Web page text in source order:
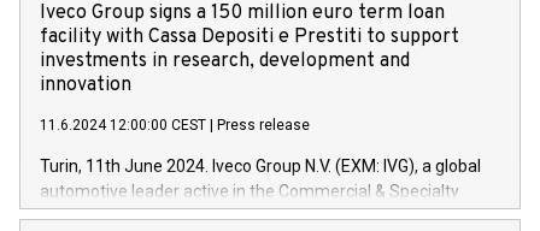
Iveco Group signs a 150 million euro term loan
facility with Cassa Depositi e Prestiti to support
investments in research, development and
innovation
11.6.2024 12:00:00 CEST Press release
Turin, 11th June 2024. Iveco Group N.V. (EXM: IVG), a global
automotive leader active in the Commercial & Specialty
Vehicles, Powertrain and related Financial Services arenas,